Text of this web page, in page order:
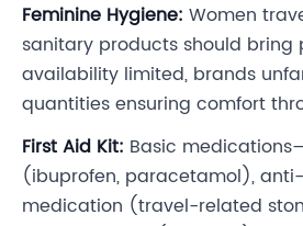
Feminine Hygiene: Women
sanitary products should
availability limited, brands
quantities ensuring comfort
First Aid Kit: Basic
(ibuprofen, paracetamol),
medication (travel-related